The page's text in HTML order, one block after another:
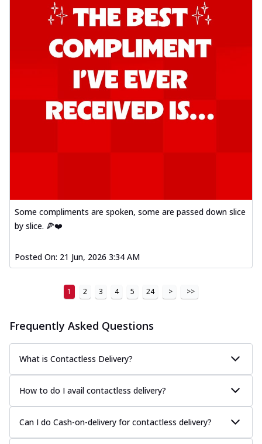
Some compliments are spoken, some are passed down slice
by slice. 🍕❤️
Posted On: 21 Jun, 2026 3:34 AM
1 2 3 4 5 24 > >>
Frequently Asked Questions
What is Contactless Delivery?
How to do I avail contactless delivery?
Can I do Cash-on-delivery for contactless delivery?